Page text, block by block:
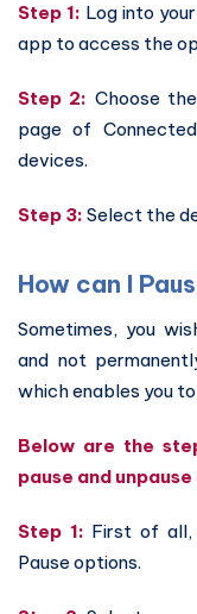
Step 1: Log into
app to access the
Step 2: Choose
page of
devices.
Step 3: Select the
How can I
Sometimes, you
and not
which enables you
Below are the
pause and
Step 1: First of all,
Pause options.